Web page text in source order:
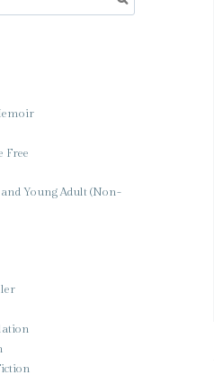
Free
Young Adult (Non-